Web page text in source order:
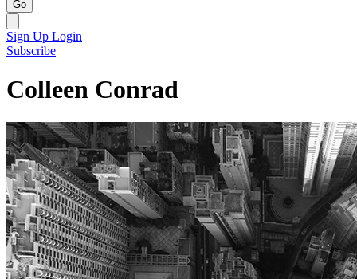
Go
Sign Up Login
Subscribe
Colleen Conrad